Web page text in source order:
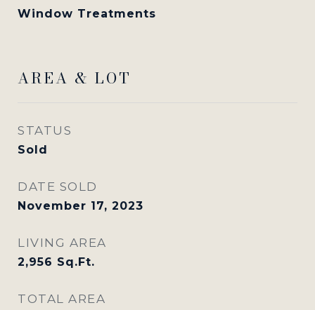
Window Treatments
AREA & LOT
STATUS
Sold
DATE SOLD
November 17, 2023
LIVING AREA
2,956 Sq.Ft.
TOTAL AREA